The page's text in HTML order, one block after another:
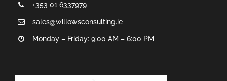
+353 01 6337979
sales@willowsconsulting.ie
Monday – Friday: 9:00 AM – 6:00 PM